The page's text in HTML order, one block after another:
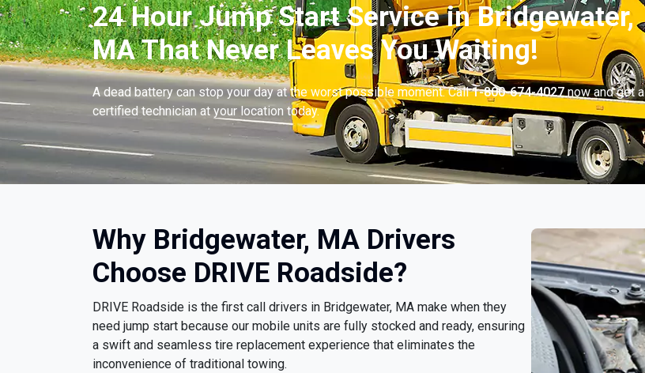
24 Hour Jump Start Service in Bridgewater,
MA That Never Leaves You Waiting!
A dead battery can stop your day at the worst possible moment. Call1-800-674-4027now and get a
certified technician at your location today.
Why Bridgewater, MA Drivers
Choose DRIVE Roadside?
DRIVE Roadside is the first call drivers in Bridgewater, MA make when they
need jump start because our mobile units are fully stocked and ready, ensuring
a swift and seamless tire replacement experience that eliminates the
inconvenience of traditional towing.